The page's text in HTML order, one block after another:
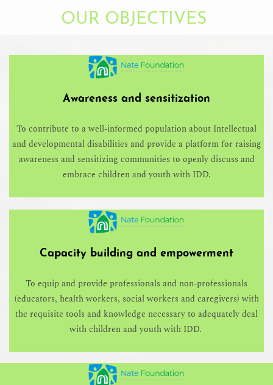
OUR OBJECTIVES
Awareness and sensitization
To contribute to a well-informed population about Intellectual
and developmental disabilities and provide a platform for raising
awareness and sensitizing communities to openly discuss and
embrace children and youth with IDD.
Capacity building and empowerment
To equip and provide professionals and non-professionals
(educators, health workers, social workers and caregivers) with
the requisite tools and knowledge necessary to adequately deal
with children and youth with IDD.